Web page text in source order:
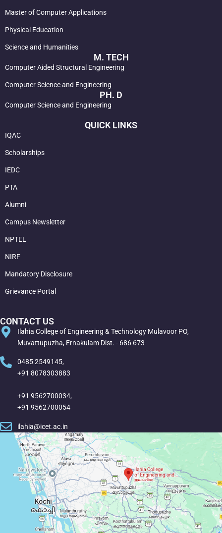
Master of Computer Applications
Physical Education
Science and Humanities
M. TECH
Computer Aided Structural Engineering
Computer Science and Engineering
PH. D
Computer Science and Engineering
QUICK LINKS
IQAC
Scholarships
IEDC
PTA
Alumni
Campus Newsletter
NPTEL
NIRF
Mandatory Disclosure
Grievance Portal
CONTACT US
Ilahia College of Engineering & Technology Mulavoor PO,
Muvattupuzha, Ernakulam Dist. - 686 673
0485 2549145,
+91 8078303883
+91 9562700034,
+91 9562700054
ilahia@icet.ac.in